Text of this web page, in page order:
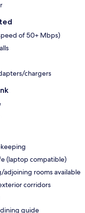
of 50+ Mbps)
chargers
(laptop compatible)
adjoining rooms available
corridors
guide